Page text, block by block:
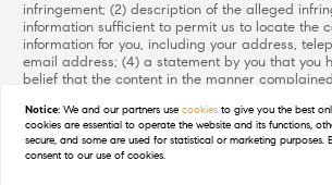
infringement; (2) description of the alleged
information sufficient to permit us to locate the
information for you, including your address,
email address; (4) a statement by you that you
belief that the content in the manner
(5) a statement by you, signed under penalty of
information in the notification is accurate and
authority to enforce the copyrights that are
and (6) a physical or electronic signature of
Notice: We and our partners usecookies to give you the best
cookies are essential to operate the website and its functions,
secure, and some are used for statistical or marketing purposes.
consent to our use of cookies.